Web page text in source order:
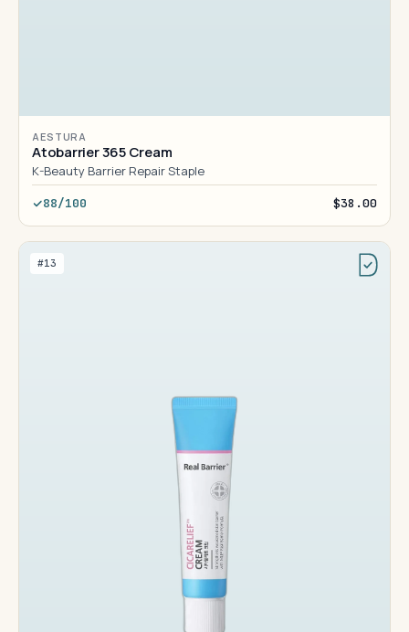
AESTURA
Atobarrier 365 Cream
K-Beauty Barrier Repair Staple
88/100 $38.00
#13